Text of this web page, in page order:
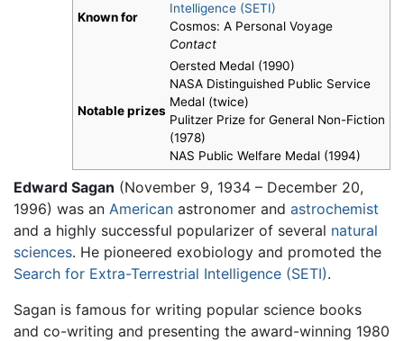
Known for
Intelligence (SETI)
Cosmos: A Personal Voyage
Contact
Notable prizes
Oersted Medal (1990)
NASA Distinguished Public Service
Medal (twice)
Pulitzer Prize for General Non-Fiction
(1978)
NAS Public Welfare Medal (1994)
Edward Sagan (November 9, 1934 – December 20,
1996) was an American astronomer and astrochemist
and a highly successful popularizer of several natural
sciences. He pioneered exobiology and promoted the
Search for Extra-Terrestrial Intelligence (SETI).
Sagan is famous for writing popular science books
and co-writing and presenting the award-winning 1980